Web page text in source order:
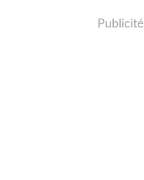
Publicité